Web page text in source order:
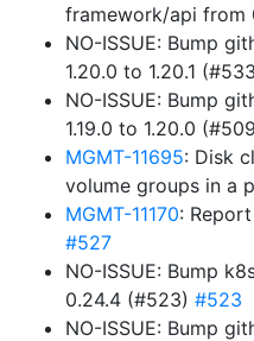
framework/api from
NO-ISSUE: Bump
1.20.0 to 1.20.1
NO-ISSUE: Bump
1.19.0 to 1.20.0
MGMT-11695: Disk
volume groups in a
MGMT-11170:
#527
NO-ISSUE: Bump
0.24.4 (#523) #523
NO-ISSUE: Bump